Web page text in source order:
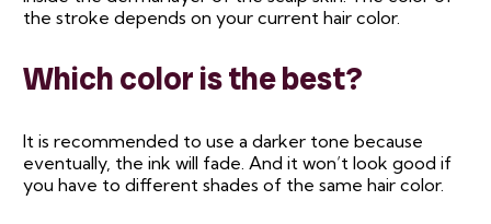
the stroke depends on your current hair color.
Which color is the best?
It is recommended to use a darker tone because
eventually, the ink will fade. And it won’t look good if
you have to different shades of the same hair color.